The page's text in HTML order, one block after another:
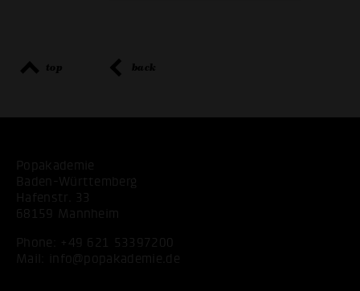
top back
Popakademie
Baden-Württemberg
Hafenstr. 33
68159 Mannheim
Phone: +49 621 53397200
Mail:
info@popakademie.de